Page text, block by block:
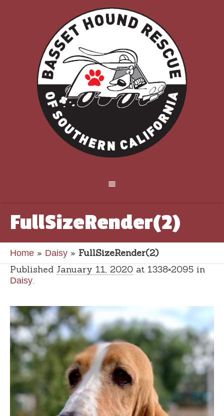
FullSizeRender(2)
Home » Daisy » FullSizeRender(2)
Published January 11, 2020 at 1338×2095 in
Daisy.